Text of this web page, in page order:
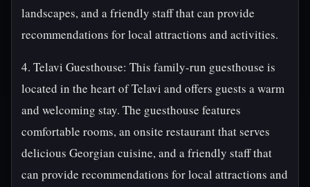
landscapes, and a friendly staff that can provide
recommendations for local attractions and activities.
4. Telavi Guesthouse: This family-run guesthouse is
located in the heart of Telavi and offers guests a warm
and welcoming stay. The guesthouse features
comfortable rooms, an onsite restaurant that serves
delicious Georgian cuisine, and a friendly staff that
can provide recommendations for local attractions and